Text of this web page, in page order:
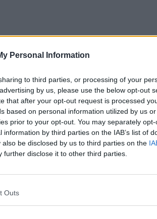
Personal Information
to third parties, or processing of your
by us, please use the below opt-out
that after your opt-out request is processed
based on personal information utilized by us
prior to your opt-out. You may separately
by third parties on the IAB’s list of
be disclosed by us to third parties on the
further disclose it to other third parties.
Outs